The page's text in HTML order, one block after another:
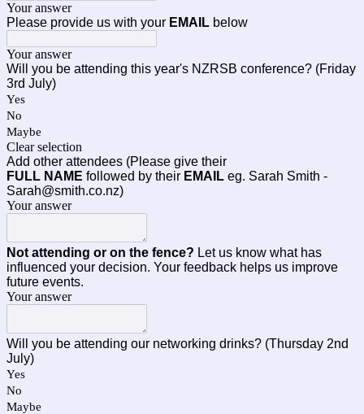
Your answer
Please provide us with your EMAIL below
Your answer
Will you be attending this year's NZRSB conference? (Friday
3rd July)
Yes
No
Maybe
Clear selection
Add other attendees (Please give their
FULL NAME followed by their EMAIL eg. Sarah Smith -
Sarah@smith.co.nz)
Your answer
Not attending or on the fence? Let us know what has
influenced your decision. Your feedback helps us improve
future events.
Your answer
Will you be attending our networking drinks? (Thursday 2nd
July)
Yes
No
Maybe